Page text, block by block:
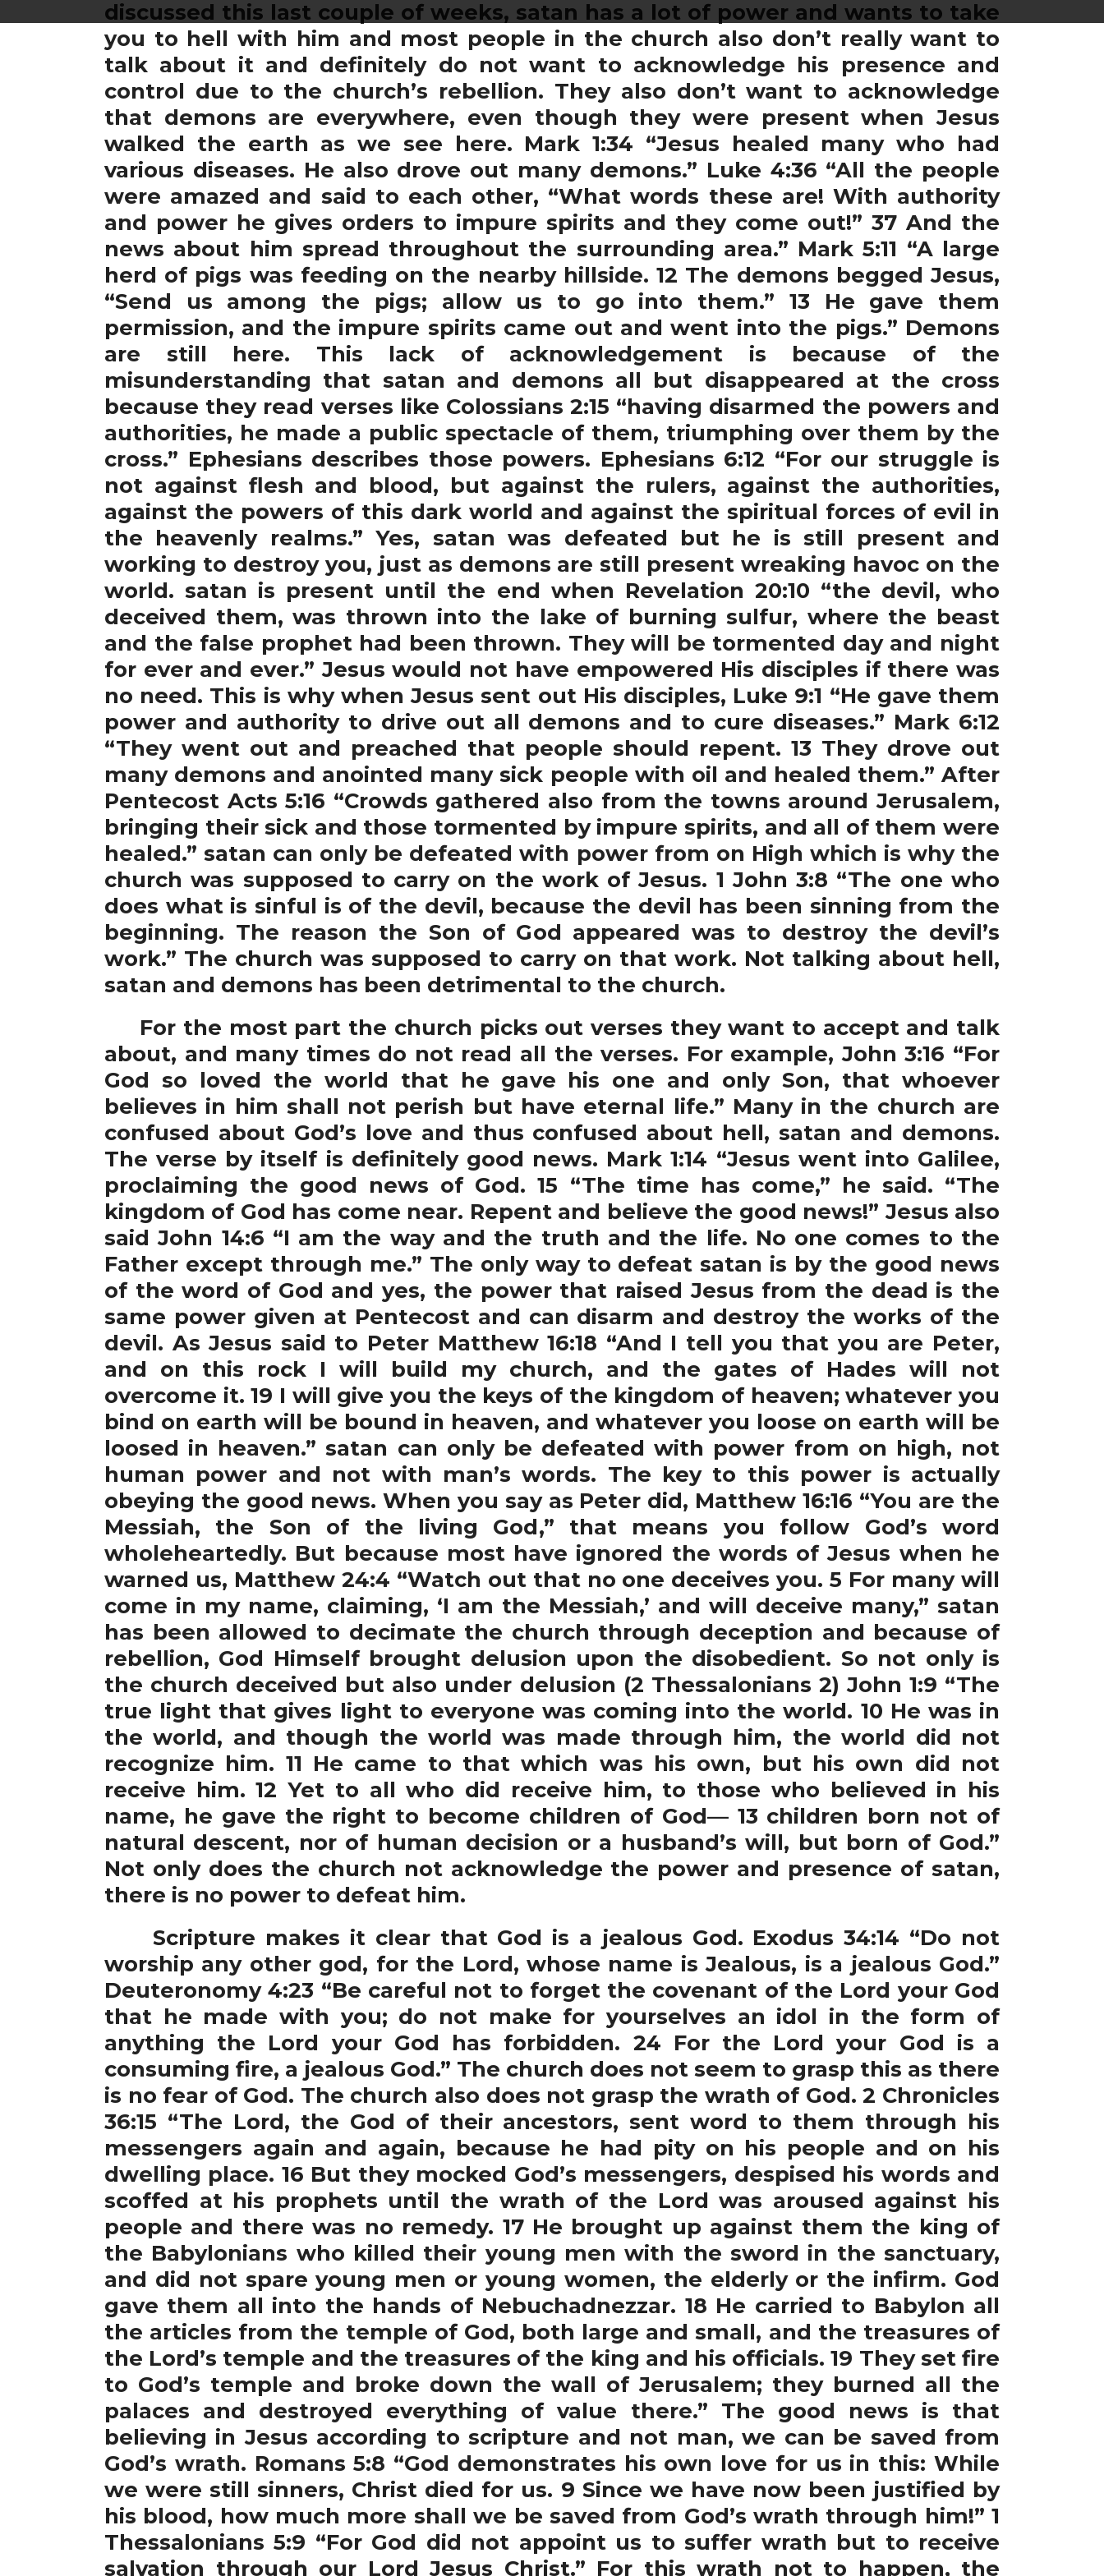
discussed this last couple of weeks, satan has a lot of power and wants to take
you to hell with him and most people in the church also don’t really want to
talk about it and definitely do not want to acknowledge his presence and
control due to the church’s rebellion. They also don’t want to acknowledge
that demons are everywhere, even though they were present when Jesus
walked the earth as we see here. Mark 1:34 “Jesus healed many who had
various diseases. He also drove out many demons.” Luke 4:36 “All the people
were amazed and said to each other, “What words these are! With authority
and power he gives orders to impure spirits and they come out!” 37 And the
news about him spread throughout the surrounding area.” Mark 5:11 “A large
herd of pigs was feeding on the nearby hillside. 12 The demons begged Jesus,
“Send us among the pigs; allow us to go into them.” 13 He gave them
permission, and the impure spirits came out and went into the pigs.” Demons
are still here. This lack of acknowledgement is because of the
misunderstanding that satan and demons all but disappeared at the cross
because they read verses like Colossians 2:15 “having disarmed the powers and
authorities, he made a public spectacle of them, triumphing over them by the
cross.” Ephesians describes those powers. Ephesians 6:12 “For our struggle is
not against flesh and blood, but against the rulers, against the authorities,
against the powers of this dark world and against the spiritual forces of evil in
the heavenly realms.” Yes, satan was defeated but he is still present and
working to destroy you, just as demons are still present wreaking havoc on the
world. satan is present until the end when Revelation 20:10 “the devil, who
deceived them, was thrown into the lake of burning sulfur, where the beast
and the false prophet had been thrown. They will be tormented day and night
for ever and ever.” Jesus would not have empowered His disciples if there was
no need. This is why when Jesus sent out His disciples, Luke 9:1 “He gave them
power and authority to drive out all demons and to cure diseases.” Mark 6:12
“They went out and preached that people should repent. 13 They drove out
many demons and anointed many sick people with oil and healed them.” After
Pentecost Acts 5:16 “Crowds gathered also from the towns around Jerusalem,
bringing their sick and those tormented by impure spirits, and all of them were
healed.” satan can only be defeated with power from on High which is why the
church was supposed to carry on the work of Jesus. 1 John 3:8 “The one who
does what is sinful is of the devil, because the devil has been sinning from the
beginning. The reason the Son of God appeared was to destroy the devil’s
work.” The church was supposed to carry on that work. Not talking about hell,
satan and demons has been detrimental to the church.
For the most part the church picks out verses they want to accept and talk
about, and many times do not read all the verses. For example, John 3:16 “For
God so loved the world that he gave his one and only Son, that whoever
believes in him shall not perish but have eternal life.” Many in the church are
confused about God’s love and thus confused about hell, satan and demons.
The verse by itself is definitely good news. Mark 1:14 “Jesus went into Galilee,
proclaiming the good news of God. 15 “The time has come,” he said. “The
kingdom of God has come near. Repent and believe the good news!” Jesus also
said John 14:6 “I am the way and the truth and the life. No one comes to the
Father except through me.” The only way to defeat satan is by the good news
of the word of God and yes, the power that raised Jesus from the dead is the
same power given at Pentecost and can disarm and destroy the works of the
devil. As Jesus said to Peter Matthew 16:18 “And I tell you that you are Peter,
and on this rock I will build my church, and the gates of Hades will not
overcome it. 19 I will give you the keys of the kingdom of heaven; whatever you
bind on earth will be bound in heaven, and whatever you loose on earth will be
loosed in heaven.” satan can only be defeated with power from on high, not
human power and not with man’s words. The key to this power is actually
obeying the good news. When you say as Peter did, Matthew 16:16 “You are the
Messiah, the Son of the living God,” that means you follow God’s word
wholeheartedly. But because most have ignored the words of Jesus when he
warned us, Matthew 24:4 “Watch out that no one deceives you. 5 For many will
come in my name, claiming, ‘I am the Messiah,’ and will deceive many,” satan
has been allowed to decimate the church through deception and because of
rebellion, God Himself brought delusion upon the disobedient. So not only is
the church deceived but also under delusion (2 Thessalonians 2) John 1:9 “The
true light that gives light to everyone was coming into the world. 10 He was in
the world, and though the world was made through him, the world did not
recognize him. 11 He came to that which was his own, but his own did not
receive him. 12 Yet to all who did receive him, to those who believed in his
name, he gave the right to become children of God— 13 children born not of
natural descent, nor of human decision or a husband’s will, but born of God.”
Not only does the church not acknowledge the power and presence of satan,
there is no power to defeat him.
Scripture makes it clear that God is a jealous God. Exodus 34:14 “Do not
worship any other god, for the Lord, whose name is Jealous, is a jealous God.”
Deuteronomy 4:23 “Be careful not to forget the covenant of the Lord your God
that he made with you; do not make for yourselves an idol in the form of
anything the Lord your God has forbidden. 24 For the Lord your God is a
consuming fire, a jealous God.” The church does not seem to grasp this as there
is no fear of God. The church also does not grasp the wrath of God. 2 Chronicles
36:15 “The Lord, the God of their ancestors, sent word to them through his
messengers again and again, because he had pity on his people and on his
dwelling place. 16 But they mocked God’s messengers, despised his words and
scoffed at his prophets until the wrath of the Lord was aroused against his
people and there was no remedy. 17 He brought up against them the king of
the Babylonians who killed their young men with the sword in the sanctuary,
and did not spare young men or young women, the elderly or the infirm. God
gave them all into the hands of Nebuchadnezzar. 18 He carried to Babylon all
the articles from the temple of God, both large and small, and the treasures of
the Lord’s temple and the treasures of the king and his officials. 19 They set fire
to God’s temple and broke down the wall of Jerusalem; they burned all the
palaces and destroyed everything of value there.” The good news is that
believing in Jesus according to scripture and not man, we can be saved from
God’s wrath. Romans 5:8 “God demonstrates his own love for us in this: While
we were still sinners, Christ died for us. 9 Since we have now been justified by
his blood, how much more shall we be saved from God’s wrath through him!” 1
Thessalonians 5:9 “For God did not appoint us to suffer wrath but to receive
salvation through our Lord Jesus Christ.” For this wrath not to happen, the